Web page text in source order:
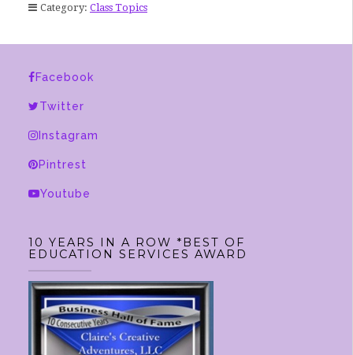
Category: Class Topics
Facebook
Twitter
Instagram
Pintrest
Youtube
10 YEARS IN A ROW *BEST OF
EDUCATION SERVICES AWARD